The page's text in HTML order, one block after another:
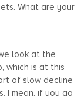
What are your
look at the
which is at this
of slow decline
I mean, if you go